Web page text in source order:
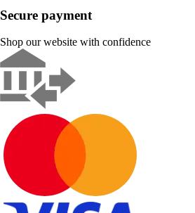
Secure payment
Shop our website with confidence